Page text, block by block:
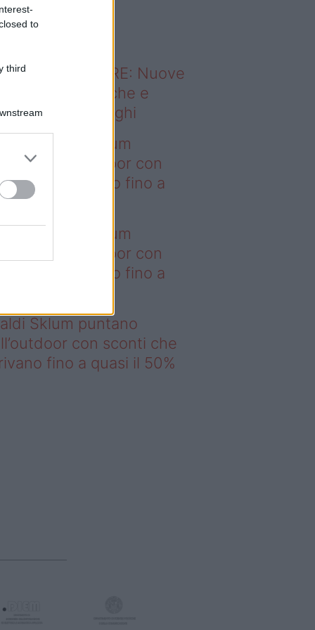
to
third
sapevi che...
ABITARE: Nuove
domestiche e
dei luoghi
– I saldi Sklum
sull’outdoor con
che arrivano fino a
il 50%
– I saldi Sklum
sull’outdoor con
che arrivano fino a
Sklum puntano
con sconti che
fino a quasi il 50%